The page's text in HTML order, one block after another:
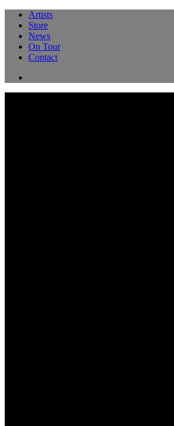
Artists
Store
News
On Tour
Contact